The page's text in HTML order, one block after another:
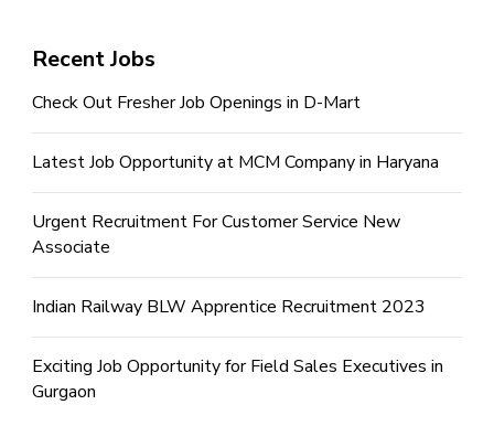
Recent Jobs
Check Out Fresher Job Openings in D-Mart
Latest Job Opportunity at MCM Company in Haryana
Urgent Recruitment For Customer Service New
Associate
Indian Railway BLW Apprentice Recruitment 2023
Exciting Job Opportunity for Field Sales Executives in
Gurgaon